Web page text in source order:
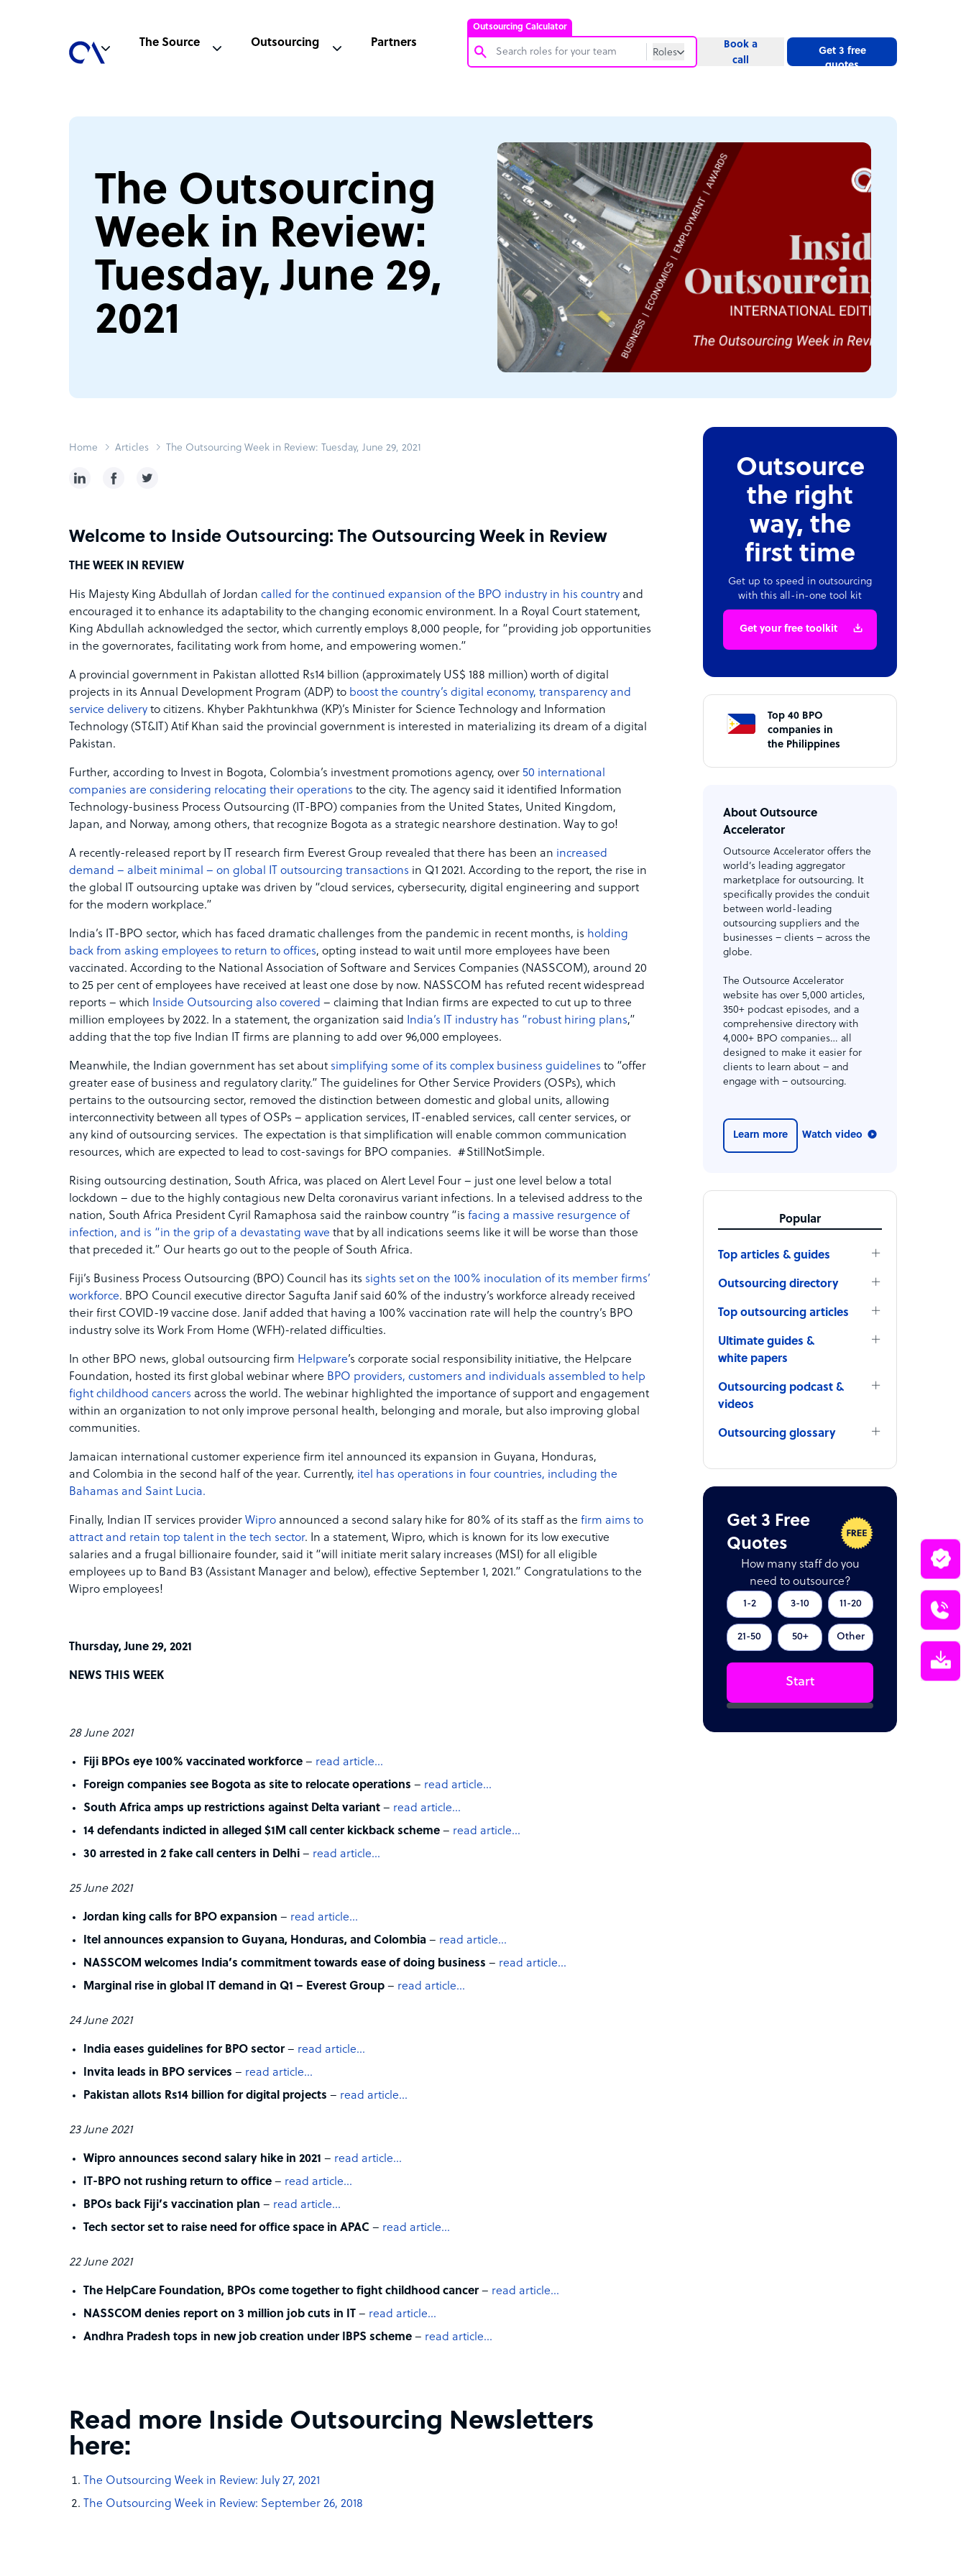
Outsourcing Calculator
Roles
Website
Software Developer
Bookkeeper Specialist
Virtual Assistant
Technical Support Specialist
Accountant
PPC Specialist
Social Media Specialist
The Source Outsourcing Partners
Book a
call
Get 3 free
quotes
The Outsourcing
Week in Review:
Tuesday, June 29,
2021
Home Articles The Outsourcing Week in Review: Tuesday, June 29, 2021
Welcome to Inside Outsourcing: The Outsourcing Week in Review
THE WEEK IN REVIEW
His Majesty King Abdullah of Jordan called for the continued expansion of the BPO industry in his country and
encouraged it to enhance its adaptability to the changing economic environment. In a Royal Court statement,
King Abdullah acknowledged the sector, which currently employs 8,000 people, for “providing job opportunities
in the governorates, facilitating work from home, and empowering women.”
A provincial government in Pakistan allotted Rs14 billion (approximately US$ 188 million) worth of digital
projects in its Annual Development Program (ADP) to boost the country’s digital economy, transparency and
service delivery to citizens. Khyber Pakhtunkhwa (KP)’s Minister for Science Technology and Information
Technology (ST&IT) Atif Khan said the provincial government is interested in materializing its dream of a digital
Pakistan.
Further, according to Invest in Bogota, Colombia’s investment promotions agency, over 50 international
companies are considering relocating their operations to the city. The agency said it identified Information
Technology-business Process Outsourcing (IT-BPO) companies from the United States, United Kingdom,
Japan, and Norway, among others, that recognize Bogota as a strategic nearshore destination. Way to go!
A recently-released report by IT research firm Everest Group revealed that there has been an increased
demand – albeit minimal – on global IT outsourcing transactions in Q1 2021. According to the report, the rise in
the global IT outsourcing uptake was driven by “cloud services, cybersecurity, digital engineering and support
for the modern workplace.”
India’s IT-BPO sector, which has faced dramatic challenges from the pandemic in recent months, is holding
back from asking employees to return to offices, opting instead to wait until more employees have been
vaccinated. According to the National Association of Software and Services Companies (NASSCOM), around 20
to 25 per cent of employees have received at least one dose by now. NASSCOM has refuted recent widespread
reports – which Inside Outsourcing also covered – claiming that Indian firms are expected to cut up to three
million employees by 2022. In a statement, the organization said
India’s IT industry has “robust hiring plans,”
adding that the top five Indian IT firms are planning to add over 96,000 employees.
Meanwhile, the Indian government has set about simplifying some of its complex business guidelines to “offer
greater ease of business and regulatory clarity.” The guidelines for Other Service Providers (OSPs), which
pertains to the outsourcing sector, removed the distinction between domestic and global units, allowing
interconnectivity between all types of OSPs – application services, IT-enabled services, call center services, or
any kind of outsourcing services. The expectation is that simplification will enable common communication
resources, which are expected to lead to cost-savings for BPO companies. #StillNotSimple.
Rising outsourcing destination, South Africa, was placed on Alert Level Four – just one level below a total
lockdown – due to the highly contagious new Delta coronavirus variant infections. In a televised address to the
nation, South Africa President Cyril Ramaphosa said the rainbow country “is facing a massive resurgence of
infection, and is “in the grip of a devastating wave that by all indications seems like it will be worse than those
that preceded it.” Our hearts go out to the people of South Africa.
Fiji’s Business Process Outsourcing (BPO) Council has its sights set on the 100% inoculation of its member firms’
workforce. BPO Council executive director Sagufta Janif said 60% of the industry’s workforce already received
their first COVID-19 vaccine dose. Janif added that having a 100% vaccination rate will help the country’s BPO
industry solve its Work From Home (WFH)-related difficulties.
In other BPO news, global outsourcing firm Helpware’s corporate social responsibility initiative, the Helpcare
Foundation, hosted its first global webinar where BPO providers, customers and individuals assembled to help
fight childhood cancers across the world. The webinar highlighted the importance of support and engagement
within an organization to not only improve personal health, belonging and morale, but also improving global
communities.
Jamaican international customer experience firm itel announced its expansion in Guyana, Honduras,
and Colombia in the second half of the year. Currently, itel has operations in four countries, including the
Bahamas and Saint Lucia.
Finally, Indian IT services provider Wipro announced a second salary hike for 80% of its staff as the firm aims to
attract and retain top talent in the tech sector. In a statement, Wipro, which is known for its low executive
salaries and a frugal billionaire founder, said it “will initiate merit salary increases (MSI) for all eligible
employees up to Band B3 (Assistant Manager and below), effective September 1, 2021.” Congratulations to the
Wipro employees!
Thursday, June 29, 2021
NEWS THIS WEEK
28 June 2021
Fiji BPOs eye 100% vaccinated workforce – read article…
Foreign companies see Bogota as site to relocate operations – read article…
South Africa amps up restrictions against Delta variant – read article…
14 defendants indicted in alleged $1M call center kickback scheme – read article…
30 arrested in 2 fake call centers in Delhi – read article…
25 June 2021
Jordan king calls for BPO expansion – read article…
Itel announces expansion to Guyana, Honduras, and Colombia – read article…
NASSCOM welcomes India’s commitment towards ease of doing business – read article…
Marginal rise in global IT demand in Q1 – Everest Group – read article…
24 June 2021
India eases guidelines for BPO sector– read article…
Invita leads in BPO services – read article…
Pakistan allots Rs14 billion for digital projects – read article…
23 June 2021
Wipro announces second salary hike in 2021 – read article…
IT-BPO not rushing return to office – read article…
BPOs back Fiji’s vaccination plan – read article…
Tech sector set to raise need for office space in APAC – read article…
22 June 2021
The HelpCare Foundation, BPOs come together to fight childhood cancer– read article…
NASSCOM denies report on 3 million job cuts in IT – read article…
Andhra Pradesh tops in new job creation under IBPS scheme – read article…
Read more Inside Outsourcing Newsletters
here:
The Outsourcing Week in Review: July 27, 2021
The Outsourcing Week in Review: September 26, 2018
Outsource
the right
way, the
first time
Get up to speed in outsourcing
with this all-in-one tool kit
Get your free toolkit
Top 40 BPO
companies in
the Philippines
About Outsource
Accelerator
Outsource Accelerator offers the
world’s leading aggregator
marketplace for outsourcing. It
specifically provides the conduit
between world-leading
outsourcing suppliers and the
businesses – clients – across the
globe.
The Outsource Accelerator
website has over 5,000 articles,
350+ podcast episodes, and a
comprehensive directory with
4,000+ BPO companies… all
designed to make it easier for
clients to learn about – and
engage with – outsourcing.
Learn more Watch video
Popular
Top articles & guides
Outsourcing directory
Top outsourcing articles
Ultimate guides &
white papers
Outsourcing podcast &
videos
Outsourcing glossary
Get 3 Free
Quotes
How many staff do you
need to outsource?
1-2 3-10 11-20
21-50 50+ Other
Start